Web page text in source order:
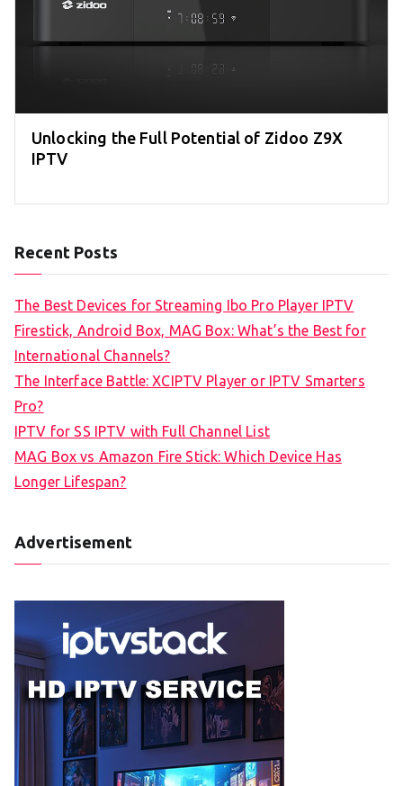
Unlocking the Full Potential of Zidoo Z9X
IPTV
Recent Posts
The Best Devices for Streaming Ibo Pro Player IPTV
Firestick, Android Box, MAG Box: What’s the Best for
International Channels?
The Interface Battle: XCIPTV Player or IPTV Smarters
Pro?
IPTV for SS IPTV with Full Channel List
MAG Box vs Amazon Fire Stick: Which Device Has
Longer Lifespan?
Advertisement